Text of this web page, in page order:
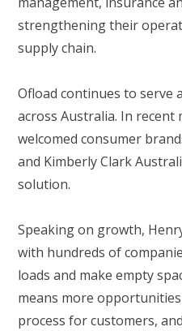
strengthening their
supply chain.
Ofload continues to serve
across Australia. In recent
welcomed consumer
and Kimberly Clark
solution.
Speaking on growth,
with hundreds of
loads and make empty
means more
process for customers,